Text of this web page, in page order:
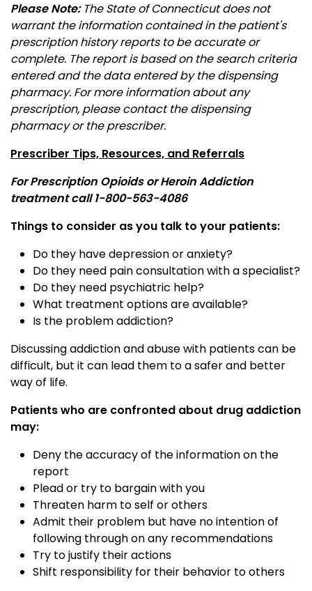
Please Note:The State of Connecticut does not
warrant the information contained in the patient's
prescription history reports to be accurate or
complete. The report is based on the search criteria
entered and the data entered by the dispensing
pharmacy. For more information about any
prescription, please contact the dispensing
pharmacy or the prescriber.
Prescriber Tips, Resources, and Referrals
For Prescription Opioids or Heroin Addiction
treatment call1-800-563-4086
Things to consider as you talk to your patients:
Do they have depression or anxiety?
Do they need pain consultation with a specialist?
Do they need psychiatric help?
What treatment options are available?
Is the problem addiction?
Discussing addiction and abuse with patients can be
difficult, but it can lead them to a safer and better
way of life.
Patients who are confronted about drug addiction
may:
Deny the accuracy of the information on the
report
Plead or try to bargain with you
Threaten harm to self or others
Admit their problem but have no intention of
following through on any recommendations
Try to justify their actions
Shift responsibility for their behavior to others